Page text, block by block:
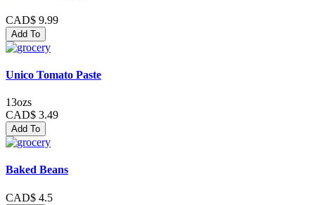
CAD$ 9.99
Add To
Unico Tomato Paste
13ozs
CAD$ 3.49
Add To
Baked Beans
CAD$ 4.5